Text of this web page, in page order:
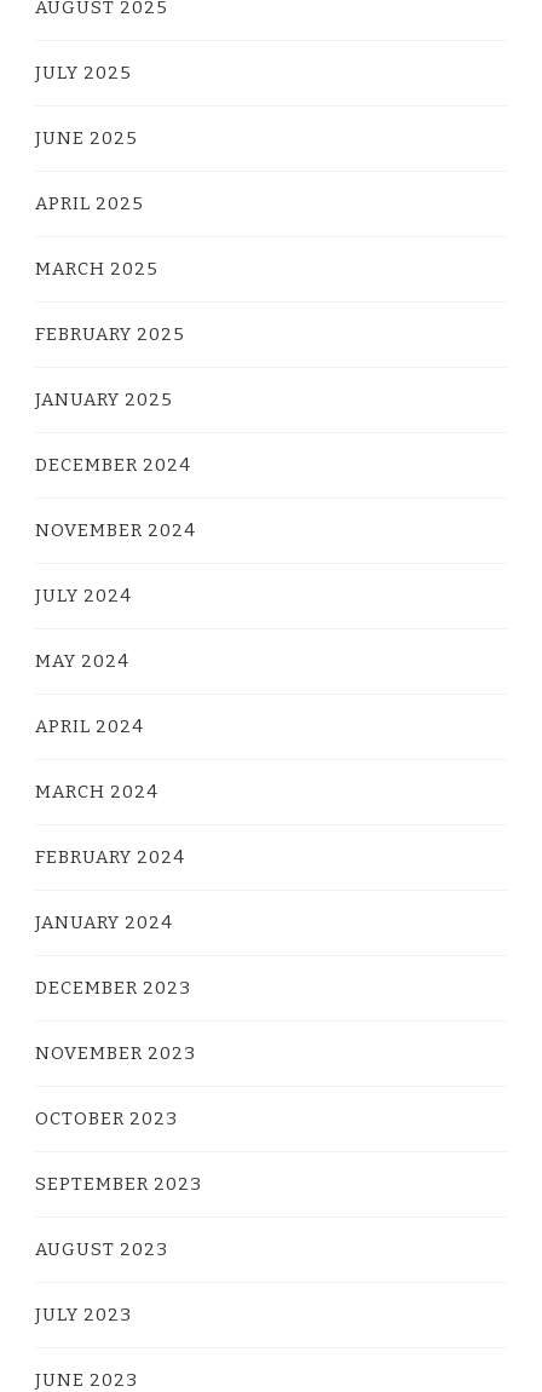
AUGUST 2025
JULY 2025
JUNE 2025
APRIL 2025
MARCH 2025
FEBRUARY 2025
JANUARY 2025
DECEMBER 2024
NOVEMBER 2024
JULY 2024
MAY 2024
APRIL 2024
MARCH 2024
FEBRUARY 2024
JANUARY 2024
DECEMBER 2023
NOVEMBER 2023
OCTOBER 2023
SEPTEMBER 2023
AUGUST 2023
JULY 2023
JUNE 2023